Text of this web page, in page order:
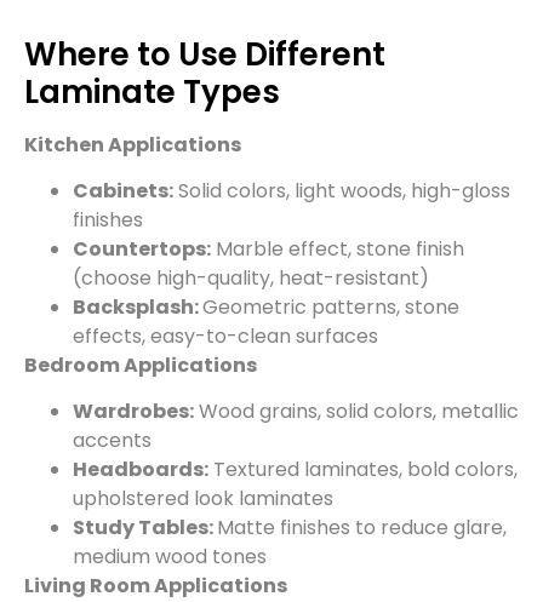
Where to Use Different
Laminate Types
Kitchen Applications
Cabinets:Solid colors, light woods, high-gloss
finishes
Countertops: Marble effect, stone finish
(choose high-quality, heat-resistant)
Backsplash:Geometric patterns, stone
effects, easy-to-clean surfaces
Bedroom Applications
Wardrobes:Wood grains, solid colors, metallic
accents
Headboards: Textured laminates, bold colors,
upholstered look laminates
Study Tables:Matte finishes to reduce glare,
medium wood tones
Living Room Applications